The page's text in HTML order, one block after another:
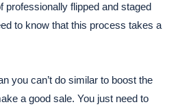
professionally flipped and staged
to know that this process takes a
you can’t do similar to boost the
a good sale. You just need to